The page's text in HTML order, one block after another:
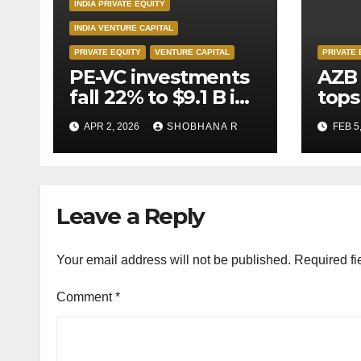
INDIA PRIVATE EQUITY
INDIA VENTURE CAPITAL
PRIVATE EQUITY VENTURE CAPITAL
PE-VC investments
fall 22% to $9.1 B in
Q1’26
APR 2, 2026 SHOBHANA R
PRIVATE
for
toFEB
Leave a Reply
Your email address will not be published. Required
Comment*